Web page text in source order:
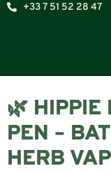
+33 7 51 52 28 47
🌿 HIPPIE
PEN –
HERB